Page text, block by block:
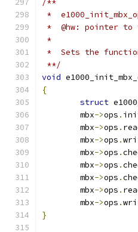
/**
*
*  @hw: pointer to
*
*  Sets the
**/
void
{
struct
	mbx
->ops .
	mbx
->ops .
	mbx
->ops .
	mbx
->ops .
	mbx
->ops .
	mbx
->ops .
	mbx
->ops .
	mbx
->ops .
}